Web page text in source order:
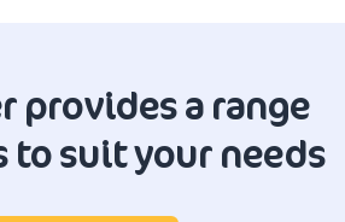
provides a range
to suit your needs